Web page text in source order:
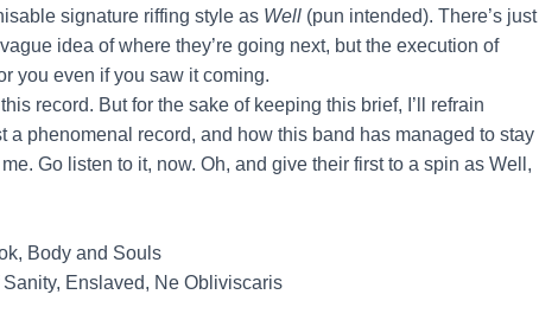
signature riffing style as Well (pun intended). There’s just
idea of where they’re going next, but the execution of
you even if you saw it coming.
record. But for the sake of keeping this brief, I’ll refrain
a phenomenal record, and how this band has managed to stay
Go listen to it, now. Oh, and give their first to a spin as Well,
Body and Souls
Enslaved, Ne Obliviscaris